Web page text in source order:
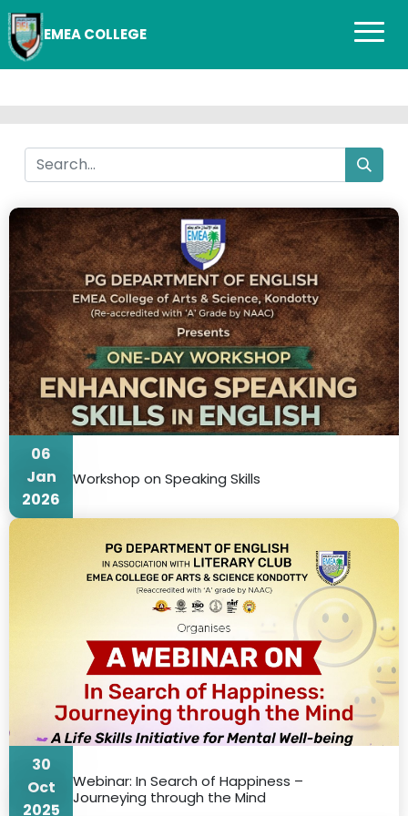
EMEA COLLEGE
06
Jan
2026
Workshop on Speaking Skills
30
Oct
2025
Webinar: In Search of Happiness –
Journeying through the Mind